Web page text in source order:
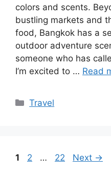
colors and scents.
bustling markets and
food, Bangkok has a
outdoor adventure
someone who has
I’m excited to … Read
Categories
Travel
Page
1 Page
2 … Page
22 Next →